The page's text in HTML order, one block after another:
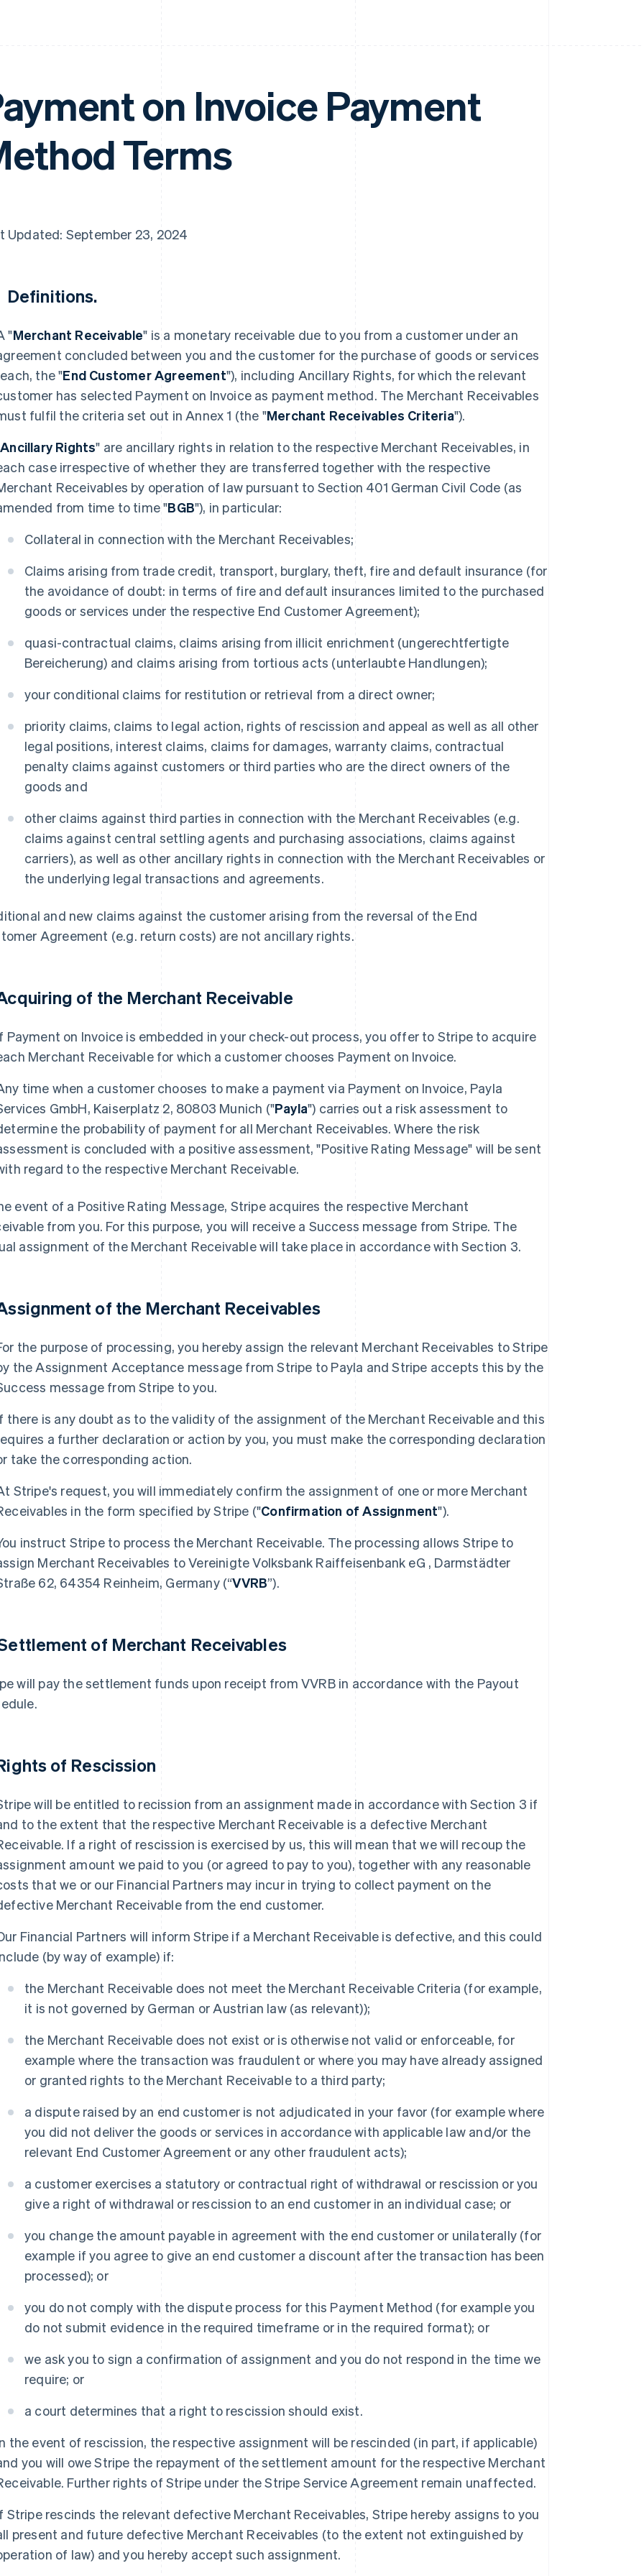
on Invoice Payment
Terms
Updated: September 23, 2024
Definitions.
"Merchant Receivable" is a monetary receivable due to you from a customer under an
concluded between you and the customer for the purchase of goods or services
the "End Customer Agreement"), including Ancillary Rights, for which the relevant
has selected Payment on Invoice as payment method. The Merchant Receivables
fulfil the criteria set out in Annex 1 (the "Merchant Receivables Criteria").
Ancillary Rights" are ancillary rights in relation to the respective Merchant Receivables, in
case irrespective of whether they are transferred together with the respective
Receivables by operation of law pursuant to Section 401 German Civil Code (as
from time to time "BGB"), in particular:
Collateral in connection with the Merchant Receivables;
Claims arising from trade credit, transport, burglary, theft, fire and default insurance (for
the avoidance of doubt: in terms of fire and default insurances limited to the purchased
goods or services under the respective End Customer Agreement);
quasi-contractual claims, claims arising from illicit enrichment (ungerechtfertigte
Bereicherung) and claims arising from tortious acts (unterlaubte Handlungen);
your conditional claims for restitution or retrieval from a direct owner;
priority claims, claims to legal action, rights of rescission and appeal as well as all other
legal positions, interest claims, claims for damages, warranty claims, contractual
penalty claims against customers or third parties who are the direct owners of the
goods and
other claims against third parties in connection with the Merchant Receivables (e.g.
claims against central settling agents and purchasing associations, claims against
carriers), as well as other ancillary rights in connection with the Merchant Receivables or
the underlying legal transactions and agreements.
and new claims against the customer arising from the reversal of the End
Agreement (e.g. return costs) are not ancillary rights.
of the Merchant Receivable
Payment on Invoice is embedded in your check-out process, you offer to Stripe to acquire
Merchant Receivable for which a customer chooses Payment on Invoice.
time when a customer chooses to make a payment via Payment on Invoice, Payla
GmbH, Kaiserplatz 2, 80803 Munich ("Payla") carries out a risk assessment to
the probability of payment for all Merchant Receivables. Where the risk
is concluded with a positive assessment, "Positive Rating Message" will be sent
regard to the respective Merchant Receivable.
event of a Positive Rating Message, Stripe acquires the respective Merchant
from you. For this purpose, you will receive a Success message from Stripe. The
assignment of the Merchant Receivable will take place in accordance with Section 3.
of the Merchant Receivables
the purpose of processing, you hereby assign the relevant Merchant Receivables to Stripe
the Assignment Acceptance message from Stripe to Payla and Stripe accepts this by the
message from Stripe to you.
there is any doubt as to the validity of the assignment of the Merchant Receivable and this
a further declaration or action by you, you must make the corresponding declaration
take the corresponding action.
Stripe's request, you will immediately confirm the assignment of one or more Merchant
in the form specified by Stripe ("Confirmation of Assignment").
instruct Stripe to process the Merchant Receivable. The processing allows Stripe to
Merchant Receivables to Vereinigte Volksbank Raiffeisenbank eG , Darmstädter
62, 64354 Reinheim, Germany (“VVRB”).
of Merchant Receivables
will pay the settlement funds upon receipt from VVRB in accordance with the Payout
of Rescission
will be entitled to recission from an assignment made in accordance with Section 3 if
to the extent that the respective Merchant Receivable is a defective Merchant
If a right of rescission is exercised by us, this will mean that we will recoup the
amount we paid to you (or agreed to pay to you), together with any reasonable
that we or our Financial Partners may incur in trying to collect payment on the
Merchant Receivable from the end customer.
Financial Partners will inform Stripe if a Merchant Receivable is defective, and this could
(by way of example) if:
the Merchant Receivable does not meet the Merchant Receivable Criteria (for example,
it is not governed by German or Austrian law (as relevant));
the Merchant Receivable does not exist or is otherwise not valid or enforceable, for
example where the transaction was fraudulent or where you may have already assigned
or granted rights to the Merchant Receivable to a third party;
a dispute raised by an end customer is not adjudicated in your favor (for example where
you did not deliver the goods or services in accordance with applicable law and/or the
relevant End Customer Agreement or any other fraudulent acts);
a customer exercises a statutory or contractual right of withdrawal or rescission or you
give a right of withdrawal or rescission to an end customer in an individual case; or
you change the amount payable in agreement with the end customer or unilaterally (for
example if you agree to give an end customer a discount after the transaction has been
processed); or
you do not comply with the dispute process for this Payment Method (for example you
do not submit evidence in the required timeframe or in the required format); or
we ask you to sign a confirmation of assignment and you do not respond in the time we
require; or
a court determines that a right to rescission should exist.
the event of rescission, the respective assignment will be rescinded (in part, if applicable)
you will owe Stripe the repayment of the settlement amount for the respective Merchant
Further rights of Stripe under the Stripe Service Agreement remain unaffected.
Stripe rescinds the relevant defective Merchant Receivables, Stripe hereby assigns to you
present and future defective Merchant Receivables (to the extent not extinguished by
of law) and you hereby accept such assignment.